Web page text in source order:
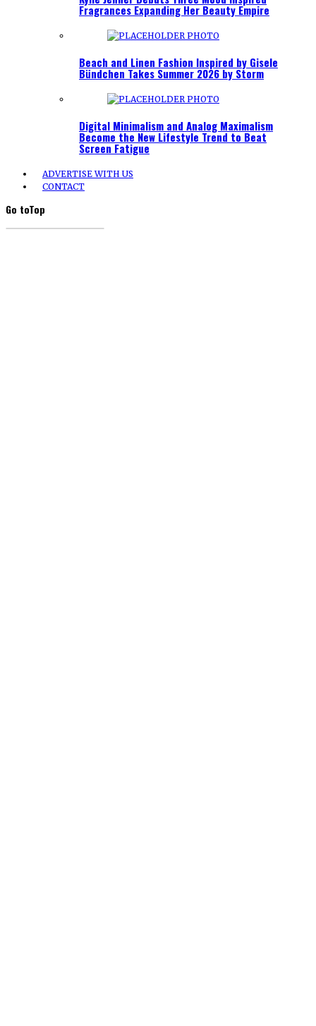
Fragrances Expanding Her Beauty Empire
Beach and Linen Fashion Inspired by Gisele
Bündchen Takes Summer 2026 by Storm
Digital Minimalism and Analog Maximalism
Become the New Lifestyle Trend to Beat
Screen Fatigue
ADVERTISE WITH US
CONTACT
Go toTop